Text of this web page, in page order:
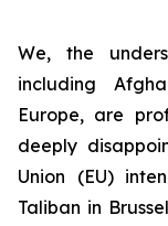
We, the
including
Europe, are
deeply
Union (EU)
Taliban in